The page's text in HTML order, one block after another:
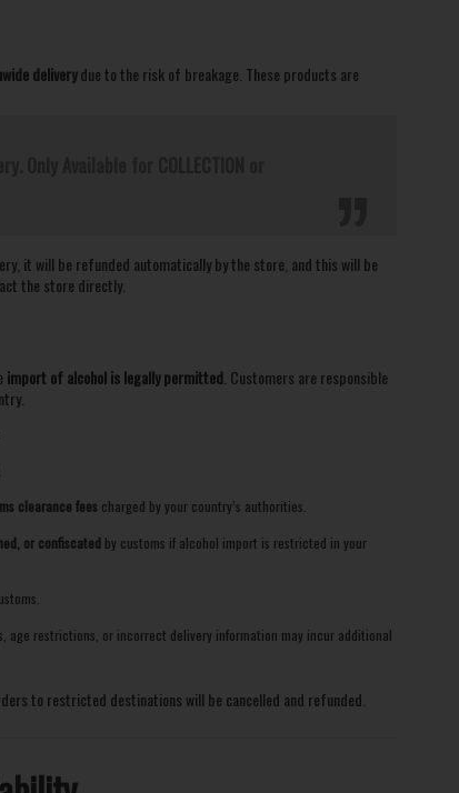
deliverydue to the risk of breakage. These products are
it will be refunded automatically by the store, and this will be
the store directly.
import of alcohol is legally permitted . Customers are responsible
clearance fees charged by your country’s authorities.
or confiscated by customs if alcohol import is restricted in your
age restrictions, or incorrect delivery information may incur additional
to restricted destinations will be cancelled and refunded.